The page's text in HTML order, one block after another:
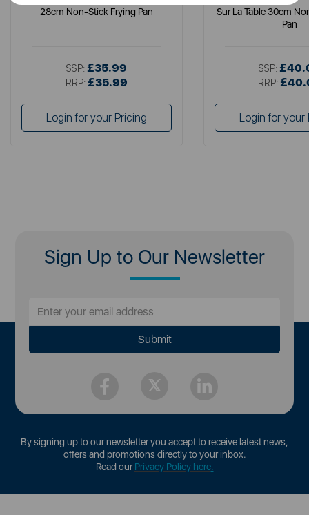
28cm Non-Stick Frying Pan
SSP: £35.99
RRP: £35.99
Login for your Pricing
Sur La Table 30cm
Pan
SSP:
RRP:
Login for your
Sign Up to Our Newsletter
By signing up to our newsletter you accept to receive latest news,
offers and promotions directly to your inbox.
Read ourPrivacy Policy here.